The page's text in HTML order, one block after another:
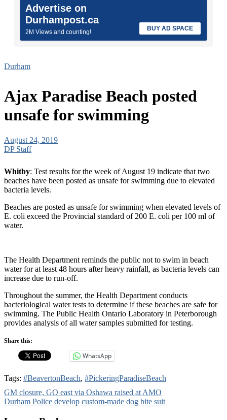
Advertise on
Durhampost.ca
2M Views and counting! BUY AD SPACE
Durham
Ajax Paradise Beach posted
unsafe for swimming
August 24, 2019
DP Staff
Whitby: Test results for the week of August 19 indicate that two
beaches have been posted as unsafe for swimming due to elevated
bacteria levels.
Beaches are posted as unsafe for swimming when elevated levels of
E. coli exceed the Provincial standard of 200 E. coli per 100 ml of
water.
The Health Department reminds the public not to swim in beach
water for at least 48 hours after heavy rainfall, as bacteria levels can
increase due to run-off.
Throughout the summer, the Health Department conducts
bacteriological water tests to determine if these beaches are safe for
swimming. The Public Health Ontario Laboratory in Peterborough
provides analysis of all water samples submitted for testing.
Share this:
WhatsApp
Tags: #BeavertonBeach, #PickeringParadiseBeach
Post
navigation
GM closure, GO east via Oshawa raised at AMO
Durham Police develop custom-made dog bite suit